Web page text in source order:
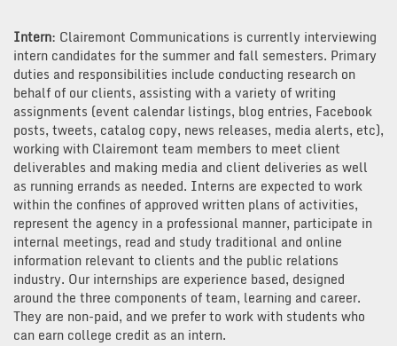
Intern: Clairemont Communications is currently interviewing
intern candidates for the summer and fall semesters. Primary
duties and responsibilities include conducting research on
behalf of our clients, assisting with a variety of writing
assignments (event calendar listings, blog entries, Facebook
posts, tweets, catalog copy, news releases, media alerts, etc),
working with Clairemont team members to meet client
deliverables and making media and client deliveries as well
as running errands as needed. Interns are expected to work
within the confines of approved written plans of activities,
represent the agency in a professional manner, participate in
internal meetings, read and study traditional and online
information relevant to clients and the public relations
industry. Our internships are experience based, designed
around the three components of team, learning and career.
They are non-paid, and we prefer to work with students who
can earn college credit as an intern.